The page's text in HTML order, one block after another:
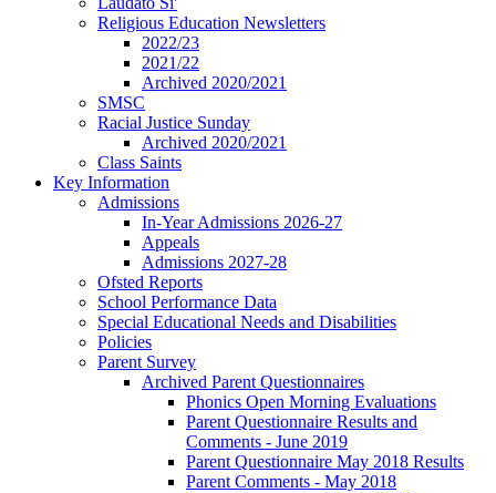
Religious Education Newsletters
2022/23
2021/22
Archived 2020/2021
SMSC
Racial Justice Sunday
Archived 2020/2021
Class Saints
Key Information
Admissions
In-Year Admissions 2026-27
Appeals
Admissions 2027-28
Ofsted Reports
School Performance Data
Special Educational Needs and Disabilities
Policies
Parent Survey
Archived Parent Questionnaires
Phonics Open Morning Evaluations
Parent Questionnaire Results and
Comments - June 2019
Parent Questionnaire May 2018 Results
Parent Comments - May 2018